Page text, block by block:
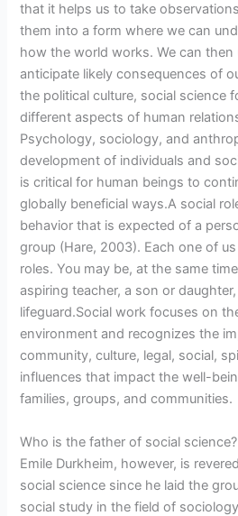
that it helps us to take
them into a form where we can
how the world works. We can then
anticipate likely consequences of
the political culture, social science
different aspects of human
Psychology, sociology, and
development of individuals and
is critical for human beings to
globally beneficial ways.A social
behavior that is expected of a
group (Hare, 2003). Each one of
roles. You may be, at the same
aspiring teacher, a son or
lifeguard.Social work focuses on
environment and recognizes the
community, culture, legal, social,
influences that impact the well-
families, groups, and communities.
Who is the father of social science?
Emile Durkheim, however, is
social science since he laid the
social study in the field of